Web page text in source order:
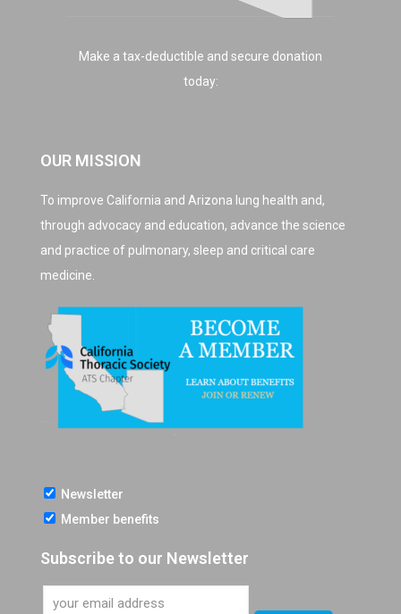
Make a tax-deductible and secure donation
today:
OUR MISSION
To improve California and Arizona lung health and,
through advocacy and education, advance the science
and practice of pulmonary, sleep and critical care
medicine.
Newsletter
Member benefits
Subscribe to our Newsletter